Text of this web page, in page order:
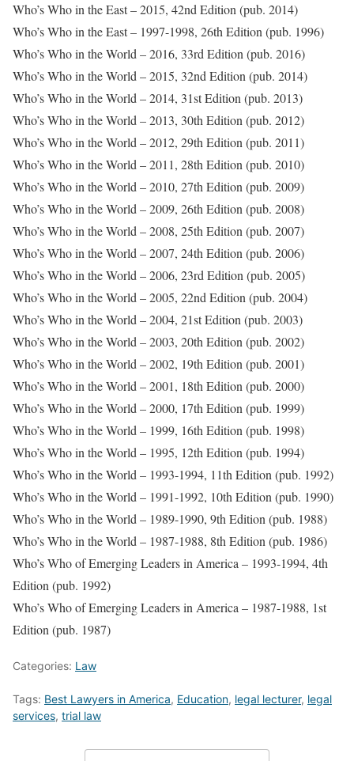
Who’s Who in the East – 2015, 42nd Edition (pub. 2014)
Who’s Who in the East – 1997-1998, 26th Edition (pub. 1996)
Who’s Who in the World – 2016, 33rd Edition (pub. 2016)
Who’s Who in the World – 2015, 32nd Edition (pub. 2014)
Who’s Who in the World – 2014, 31st Edition (pub. 2013)
Who’s Who in the World – 2013, 30th Edition (pub. 2012)
Who’s Who in the World – 2012, 29th Edition (pub. 2011)
Who’s Who in the World – 2011, 28th Edition (pub. 2010)
Who’s Who in the World – 2010, 27th Edition (pub. 2009)
Who’s Who in the World – 2009, 26th Edition (pub. 2008)
Who’s Who in the World – 2008, 25th Edition (pub. 2007)
Who’s Who in the World – 2007, 24th Edition (pub. 2006)
Who’s Who in the World – 2006, 23rd Edition (pub. 2005)
Who’s Who in the World – 2005, 22nd Edition (pub. 2004)
Who’s Who in the World – 2004, 21st Edition (pub. 2003)
Who’s Who in the World – 2003, 20th Edition (pub. 2002)
Who’s Who in the World – 2002, 19th Edition (pub. 2001)
Who’s Who in the World – 2001, 18th Edition (pub. 2000)
Who’s Who in the World – 2000, 17th Edition (pub. 1999)
Who’s Who in the World – 1999, 16th Edition (pub. 1998)
Who’s Who in the World – 1995, 12th Edition (pub. 1994)
Who’s Who in the World – 1993-1994, 11th Edition (pub. 1992)
Who’s Who in the World – 1991-1992, 10th Edition (pub. 1990)
Who’s Who in the World – 1989-1990, 9th Edition (pub. 1988)
Who’s Who in the World – 1987-1988, 8th Edition (pub. 1986)
Who’s Who of Emerging Leaders in America – 1993-1994, 4th
Edition (pub. 1992)
Who’s Who of Emerging Leaders in America – 1987-1988, 1st
Edition (pub. 1987)
Categories: Law
Tags: Best Lawyers in America, Education, legal lecturer, legal
services, trial law